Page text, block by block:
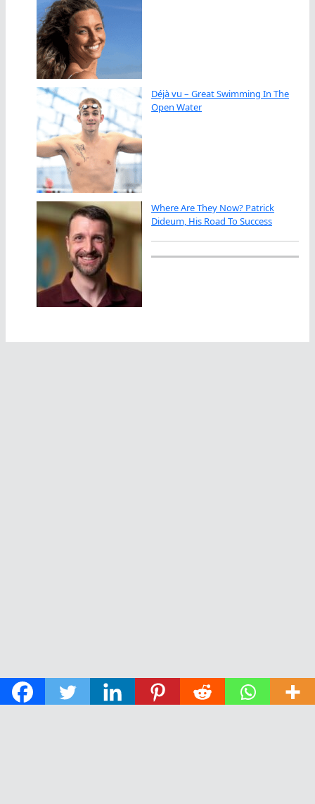
Déjà vu – Great Swimming In The
Open Water
Where Are They Now? Patrick
Dideum, His Road To Success